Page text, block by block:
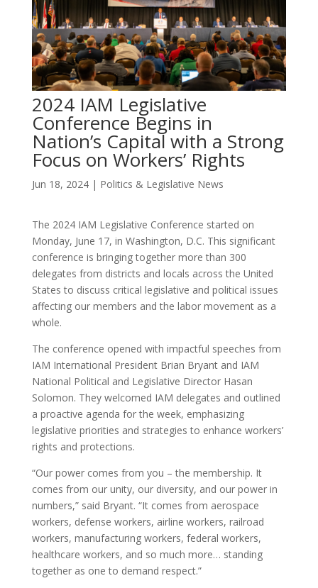
2024 IAM Legislative
Conference Begins in
Nation’s Capital with a Strong
Focus on Workers’ Rights
Jun 18, 2024| Politics & Legislative News
The 2024 IAM Legislative Conference started on
Monday, June 17, in Washington, D.C. This significant
conference is bringing together more than 300
delegates from districts and locals across the United
States to discuss critical legislative and political issues
affecting our members and the labor movement as a
whole.
The conference opened with impactful speeches from
IAM International President Brian Bryant and IAM
National Political and Legislative Director Hasan
Solomon. They welcomed IAM delegates and outlined
a proactive agenda for the week, emphasizing
legislative priorities and strategies to enhance workers’
rights and protections.
“Our power comes from you – the membership. It
comes from our unity, our diversity, and our power in
numbers,” said Bryant. “It comes from aerospace
workers, defense workers, airline workers, railroad
workers, manufacturing workers, federal workers,
healthcare workers, and so much more… standing
together as one to demand respect.”